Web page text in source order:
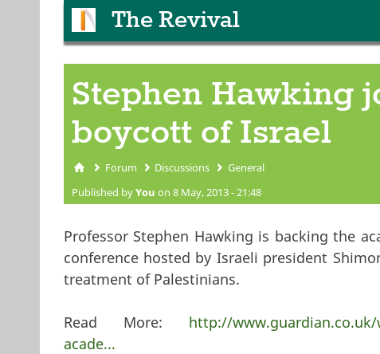
The Revival
Stephen Hawking
boycott of Israel
You are here
Forum Discussions General
Published byYou on 8 May, 2013 - 21:48
Professor Stephen Hawking is backing the
conference hosted by Israeli president
treatment of Palestinians.
Read More: http://
acade...